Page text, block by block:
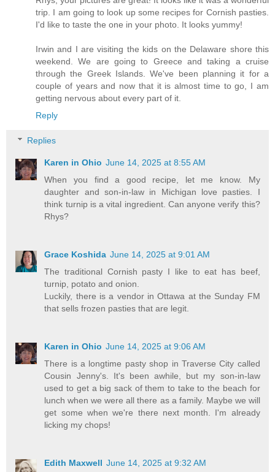
trip. I am going to look up some recipes for Cornish pasties.
I'd like to taste the one in your photo. It looks yummy!
Irwin and I are visiting the kids on the Delaware shore this
weekend. We are going to Greece and taking a cruise
through the Greek Islands. We've been planning it for a
couple of years and now that it is almost time to go, I am
getting nervous about every part of it.
Reply
Replies
Karen in Ohio June 14, 2025 at 8:55 AM
When you find a good recipe, let me know. My
daughter and son-in-law in Michigan love pasties. I
think turnip is a vital ingredient. Can anyone verify this?
Rhys?
Grace Koshida June 14, 2025 at 9:01 AM
The traditional Cornish pasty I like to eat has beef,
turnip, potato and onion.
Luckily, there is a vendor in Ottawa at the Sunday FM
that sells frozen pasties that are legit.
Karen in Ohio June 14, 2025 at 9:06 AM
There is a longtime pasty shop in Traverse City called
Cousin Jenny's. It's been awhile, but my son-in-law
used to get a big sack of them to take to the beach for
lunch when we were all there as a family. Maybe we will
get some when we're there next month. I'm already
licking my chops!
Edith Maxwell June 14, 2025 at 9:32 AM